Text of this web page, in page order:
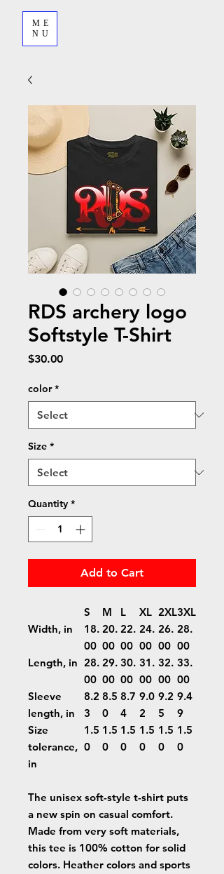
ME
NU
RDS archery logo
Softstyle T-Shirt
$30.00Price
color *
Size *
Quantity *
Add to Cart
S M L XL 2XL3XL
Width, in
18.
00
20.
00
22.
00
24.
00
26.
00
28.
00
Length, in 28.
00
29.
00
30.
00
31.
00
32.
00
33.
00
Sleeve
length, in
8.2
3
8.5
0
8.7
4
9.0
2
9.2
5
9.4
9
Size
tolerance,
in
1.5
0
1.5
0
1.5
0
1.5
0
1.5
0
1.5
0
The unisex soft-style t-shirt puts
a new spin on casual comfort.
Made from very soft materials,
this tee is 100% cotton for solid
colors. Heather colors and sports